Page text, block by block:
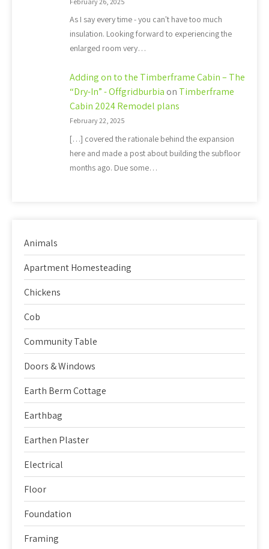
As I say every time - you can't have too much
insulation. Looking forward to experiencing the
enlarged room very…
Adding on to the Timberframe Cabin – The
“Dry-In” - Offgridburbia on Timberframe
Cabin 2024 Remodel plans
February 22, 2025
[…] covered the rationale behind the expansion
here and made a post about building the subfloor
months ago. Due some…
Animals
Apartment Homesteading
Chickens
Cob
Community Table
Doors & Windows
Earth Berm Cottage
Earthbag
Earthen Plaster
Electrical
Floor
Foundation
Framing